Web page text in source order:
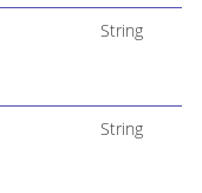
String
String